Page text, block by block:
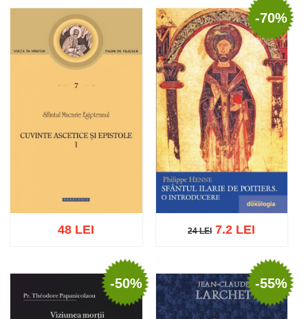
Add to cart Add to wish list Add to cart Add to wish list
Add to wish list
48 LEI
-70%
24 LEI
Add to cart Add to wish list
24 LEI7.2 LEI
-50% -55%